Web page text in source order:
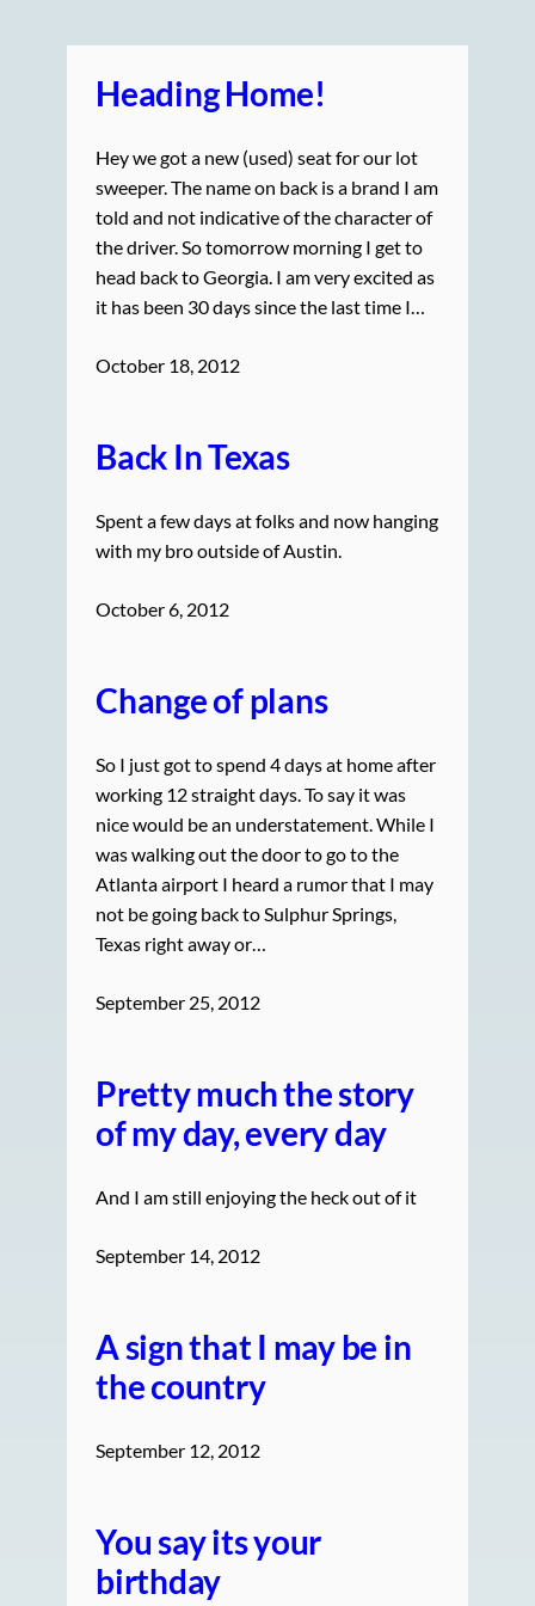
Heading Home!
Hey we got a new (used) seat for our lot
sweeper. The name on back is a brand I am
told and not indicative of the character of
the driver. So tomorrow morning I get to
head back to Georgia. I am very excited as
it has been 30 days since the last time I…
October 18, 2012
Back In Texas
Spent a few days at folks and now hanging
with my bro outside of Austin.
October 6, 2012
Change of plans
So I just got to spend 4 days at home after
working 12 straight days. To say it was
nice would be an understatement. While I
was walking out the door to go to the
Atlanta airport I heard a rumor that I may
not be going back to Sulphur Springs,
Texas right away or…
September 25, 2012
Pretty much the story
of my day, every day
And I am still enjoying the heck out of it
September 14, 2012
A sign that I may be in
the country
September 12, 2012
You say its your
birthday